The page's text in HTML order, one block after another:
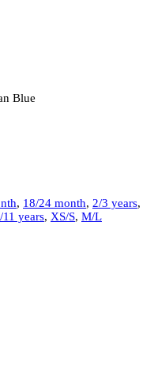
Blue
, 18/24 month, 2/3 years,
11 years, XS/S, M/L